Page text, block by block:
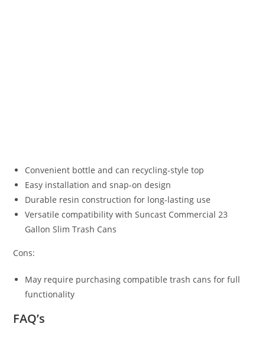
Convenient bottle and can recycling-style top
Easy installation and snap-on design
Durable resin construction for long-lasting use
Versatile compatibility with Suncast Commercial 23
Gallon Slim Trash Cans
Cons:
May require purchasing compatible trash cans for full
functionality
FAQ’s